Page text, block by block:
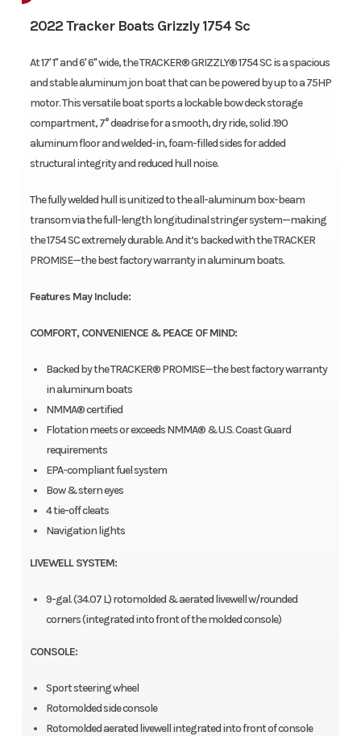
2022 Tracker Boats Grizzly 1754 Sc
At 17' 1" and 6' 6" wide, the TRACKER® GRIZZLY® 1754 SC is a spacious
and stable aluminum jon boat that can be powered by up to a 75HP
motor. This versatile boat sports a lockable bow deck storage
compartment, 7° deadrise for a smooth, dry ride, solid .190
aluminum floor and welded-in, foam-filled sides for added
structural integrity and reduced hull noise.
The fully welded hull is unitized to the all-aluminum box-beam
transom via the full-length longitudinal stringer system—making
the 1754 SC extremely durable. And it’s backed with the TRACKER
PROMISE—the best factory warranty in aluminum boats.
Features May Include:
COMFORT, CONVENIENCE & PEACE OF MIND:
Backed by the TRACKER® PROMISE—the best factory warranty
in aluminum boats
NMMA® certified
Flotation meets or exceeds NMMA® & U.S. Coast Guard
requirements
EPA-compliant fuel system
Bow & stern eyes
4 tie-off cleats
Navigation lights
LIVEWELL SYSTEM:
9-gal. (34.07 L) rotomolded & aerated livewell w/rounded
corners (integrated into front of the molded console)
CONSOLE:
Sport steering wheel
Rotomolded side console
Rotomolded aerated livewell integrated into front of console